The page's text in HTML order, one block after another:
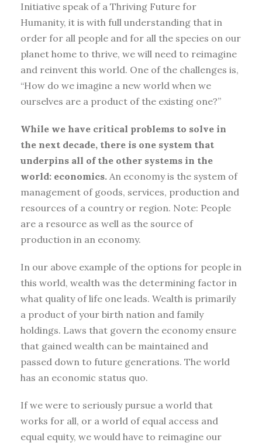
Initiative speak of a Thriving Future for
Humanity, it is with full understanding that in
order for all people and for all the species on our
planet home to thrive, we will need to reimagine
and reinvent this world. One of the challenges is,
“How do we imagine a new world when we
ourselves are a product of the existing one?”
While we have critical problems to solve in
the next decade, there is one system that
underpins all of the other systems in the
world: economics. An economy is the system of
management of goods, services, production and
resources of a country or region. Note: People
are a resource as well as the source of
production in an economy.
In our above example of the options for people in
this world, wealth was the determining factor in
what quality of life one leads. Wealth is primarily
a product of your birth nation and family
holdings. Laws that govern the economy ensure
that gained wealth can be maintained and
passed down to future generations. The world
has an economic status quo.
If we were to seriously pursue a world that
works for all, or a world of equal access and
equal equity, we would have to reimagine our